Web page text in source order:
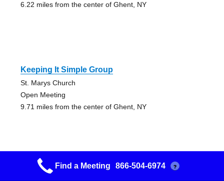
6.22 miles from the center of Ghent, NY
Keeping It Simple Group
St. Marys Church
Open Meeting
9.71 miles from the center of Ghent, NY
Goya Group
Find a Meeting 866-504-6974 ?